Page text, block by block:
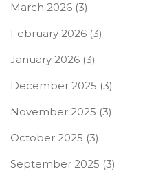
March 2026 (3)
February 2026 (3)
January 2026 (3)
December 2025 (3)
November 2025 (3)
October 2025 (3)
September 2025 (3)